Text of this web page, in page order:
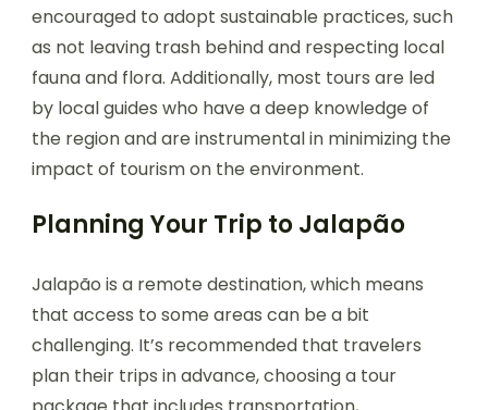
encouraged to adopt sustainable practices, such
as not leaving trash behind and respecting local
fauna and flora. Additionally, most tours are led
by local guides who have a deep knowledge of
the region and are instrumental in minimizing the
impact of tourism on the environment.
Planning Your Trip to Jalapão
Jalapão is a remote destination, which means
that access to some areas can be a bit
challenging. It’s recommended that travelers
plan their trips in advance, choosing a tour